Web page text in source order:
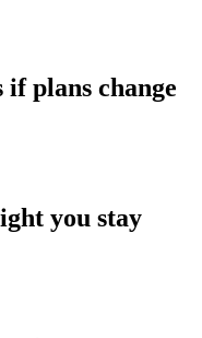
plans change
you stay